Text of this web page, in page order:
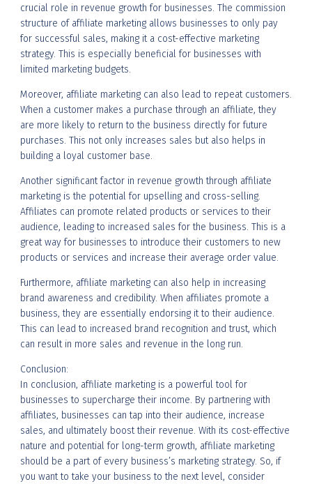
crucial role in revenue growth for businesses. The commission
structure of affiliate marketing allows businesses to only pay
for successful sales, making it a cost-effective marketing
strategy. This is especially beneficial for businesses with
limited marketing budgets.
Moreover, affiliate marketing can also lead to repeat customers.
When a customer makes a purchase through an affiliate, they
are more likely to return to the business directly for future
purchases. This not only increases sales but also helps in
building a loyal customer base.
Another significant factor in revenue growth through affiliate
marketing is the potential for upselling and cross-selling.
Affiliates can promote related products or services to their
audience, leading to increased sales for the business. This is a
great way for businesses to introduce their customers to new
products or services and increase their average order value.
Furthermore, affiliate marketing can also help in increasing
brand awareness and credibility. When affiliates promote a
business, they are essentially endorsing it to their audience.
This can lead to increased brand recognition and trust, which
can result in more sales and revenue in the long run.
Conclusion:
In conclusion, affiliate marketing is a powerful tool for
businesses to supercharge their income. By partnering with
affiliates, businesses can tap into their audience, increase
sales, and ultimately boost their revenue. With its cost-effective
nature and potential for long-term growth, affiliate marketing
should be a part of every business’s marketing strategy. So, if
you want to take your business to the next level, consider